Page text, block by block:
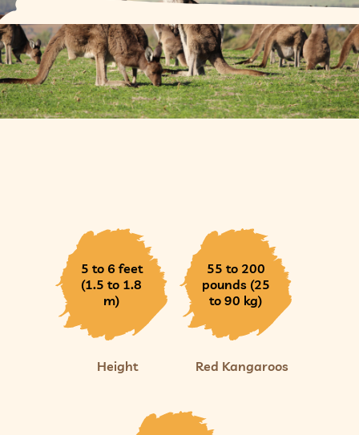
5 to 6 feet
(1.5 to 1.8
m)
Height
55 to 200
pounds (25
to 90 kg)
Red Kangaroos